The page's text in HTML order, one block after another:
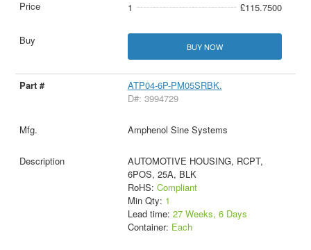
1 £115.7500
BUY NOW
ATP04-6P-PM05SRBK.
D#: 3994729
Amphenol Sine Systems
AUTOMOTIVE HOUSING, RCPT,
6POS, 25A, BLK
RoHS: Compliant
Min Qty: 1
Lead time: 27 Weeks, 6 Days
Container: Each